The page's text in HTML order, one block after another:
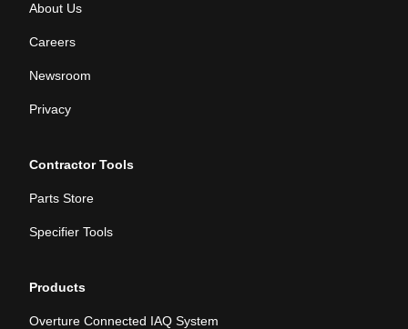
About Us
Careers
Newsroom
Privacy
Contractor Tools
Parts Store
Specifier Tools
Products
Overture Connected IAQ System